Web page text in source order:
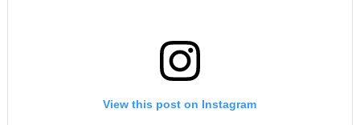
View this post on Instagram